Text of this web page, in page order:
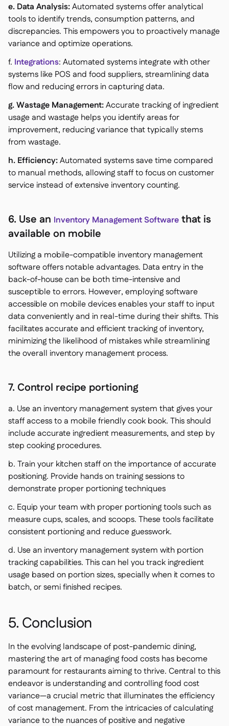
e. Data Analysis:Automated systems offer analytical
tools to identify trends, consumption patterns, and
discrepancies. This empowers you to proactively manage
variance and optimize operations.
f. Integrations: Automated systems integrate with other
systems like POS and food suppliers, streamlining data
flow and reducing errors in capturing data.
g. Wastage Management:Accurate tracking of ingredient
usage and wastage helps you identify areas for
improvement, reducing variance that typically stems
from wastage.
h. Efficiency:Automated systems save time compared
to manual methods, allowing staff to focus on customer
service instead of extensive inventory counting.
6. Use an Inventory Management Software that is
available on mobile
Utilizing a mobile-compatible inventory management
software offers notable advantages. Data entry in the
back-of-house can be both time-intensive and
susceptible to errors. However, employing software
accessible on mobile devices enables your staff to input
data conveniently and in real-time during their shifts. This
facilitates accurate and efficient tracking of inventory,
minimizing the likelihood of mistakes while streamlining
the overall inventory management process.
7. Control recipe portioning
a. Use an inventory management system that gives your
staff access to a mobile friendly cook book. This should
include accurate ingredient measurements, and step by
step cooking procedures.
b. Train your kitchen staff on the importance of accurate
positioning. Provide hands on training sessions to
demonstrate proper portioning techniques
c. Equip your team with proper portioning tools such as
measure cups, scales, and scoops. These tools facilitate
consistent portioning and reduce guesswork.
d. Use an inventory management system with portion
tracking capabilities. This can hel you track ingredient
usage based on portion sizes, specially when it comes to
batch, or semi finished recipes.
5. Conclusion
In the evolving landscape of post-pandemic dining,
mastering the art of managing food costs has become
paramount for restaurants aiming to thrive. Central to this
endeavor is understanding and controlling food cost
variance—a crucial metric that illuminates the efficiency
of cost management. From the intricacies of calculating
variance to the nuances of positive and negative